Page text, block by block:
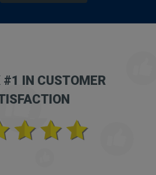
#1 IN CUSTOMER